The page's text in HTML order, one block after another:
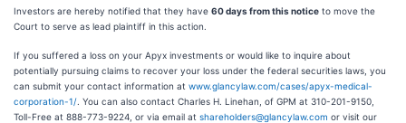
Investors are hereby notified that they have 60 days from this notice to move the
Court to serve as lead plaintiff in this action.
If you suffered a loss on your Apyx investments or would like to inquire about
potentially pursuing claims to recover your loss under the federal securities laws, you
can submit your contact information at www.glancylaw.com/cases/apyx-medical-
corporation-1/ . You can also contact Charles H. Linehan, of GPM at 310-201-9150,
Toll-Free at 888-773-9224, or via email at shareholders@glancylaw.com or visit our